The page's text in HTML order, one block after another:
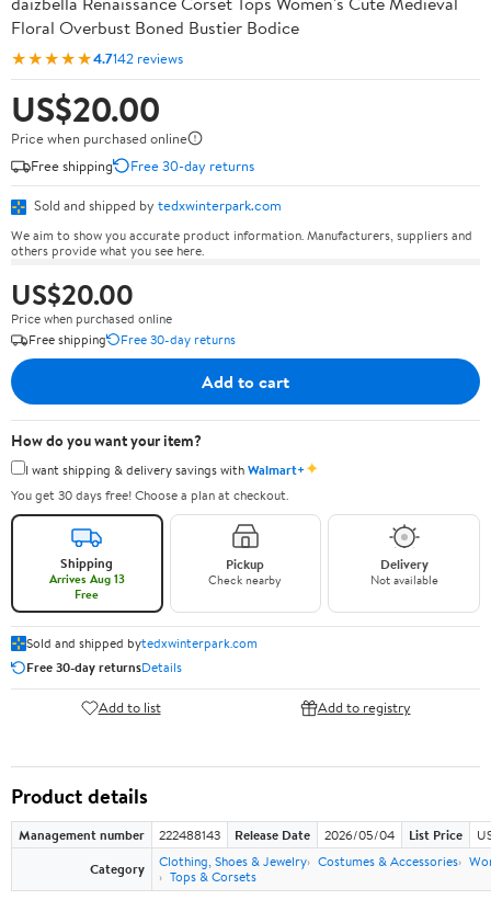
Floral Overbust Boned Bustier Bodice
★★★★★4.7142 reviews
US$20.00
Price when purchased online
Free shipping
Free 30-day returns
Sold and shipped by tedxwinterpark.com
We aim to show you accurate product information. Manufacturers, suppliers and
others provide what you see here.
US$20.00
Price when purchased online
Free shipping
Free 30-day returns
Add to cart
How do you want your item?
I want shipping & delivery savings withWalmart+✦
You get 30 days free! Choose a plan at checkout.
Shipping
Arrives Aug 13
Free
Pickup
Check nearby
Delivery
Not available
Sold and shipped bytedxwinterpark.com
Free 30-day returnsDetails
Add to list Add to registry
Product details
Management number 222488143 Release Date 2026/05/04 List Price
Category
Clothing, Shoes & Jewelry Costumes & Accessories
Tops & Corsets